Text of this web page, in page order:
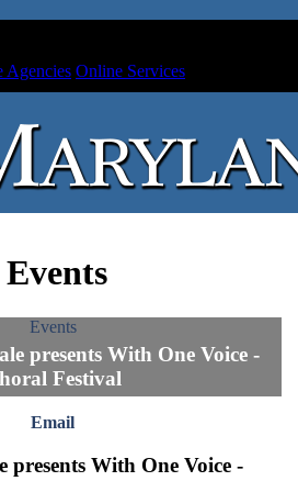
Agencies Online Services
Events
presents With One Voice -
Festival
Email
presents With One Voice -